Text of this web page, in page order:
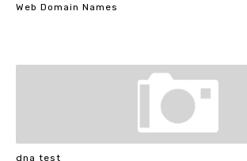
Web Domain Names
dna test